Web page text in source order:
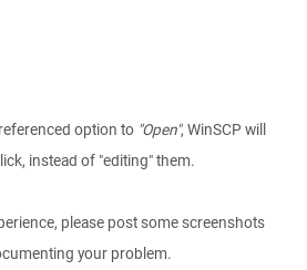
option to "Open", WinSCP will
instead of "editing" them.
please post some screenshots
your problem.